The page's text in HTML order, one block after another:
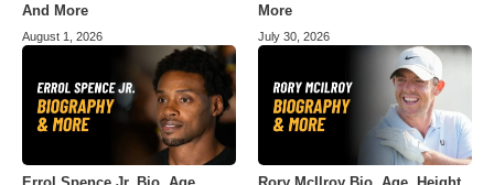
And More
August 1, 2026
More
July 30, 2026